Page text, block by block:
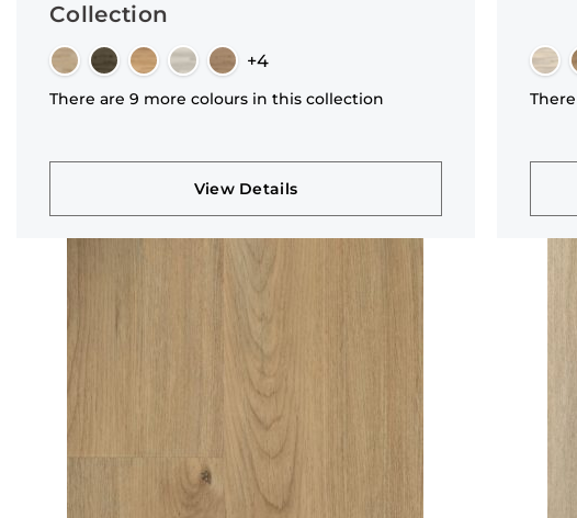
Collection
+4
There are 9 more colours in this collection
View Details